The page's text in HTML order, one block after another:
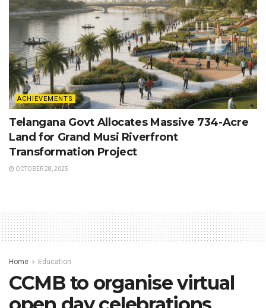
ACHIEVEMENTS
Telangana Govt Allocates Massive 734-Acre
Land for Grand Musi Riverfront
Transformation Project
OCTOBER 28, 2025
Home Education
CCMB to organise virtual